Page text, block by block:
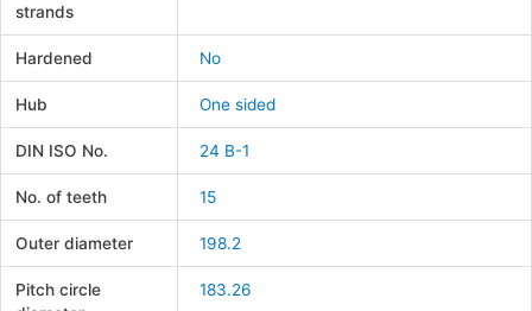
strands
Hardened No
Hub One sided
DIN ISO No. 24 B-1
No. of teeth 15
Outer diameter 198.2
Pitch circle
183.26